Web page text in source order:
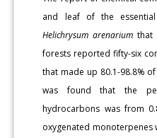
and leaf of the
Helichrysum arenarium that
forests reported fifty-six
that made up 80.1-98.8%
was found that the
hydrocarbons was from
oxygenated monoterpenes